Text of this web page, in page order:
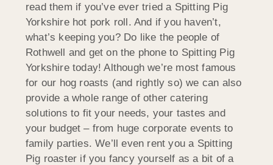
read them if you’ve ever tried a Spitting Pig
Yorkshire hot pork roll. And if you haven’t,
what’s keeping you? Do like the people of
Rothwell and get on the phone to Spitting Pig
Yorkshire today! Although we’re most famous
for our hog roasts (and rightly so) we can also
provide a whole range of other catering
solutions to fit your needs, your tastes and
your budget – from huge corporate events to
family parties. We’ll even rent you a Spitting
Pig roaster if you fancy yourself as a bit of a